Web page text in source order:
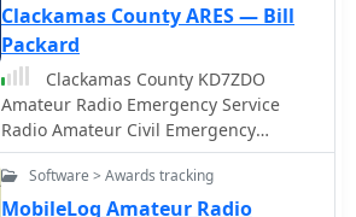
_Agentia Nationala de Comunicatii_
(ANCOM) and user submissions,
including callsigns, names, postal
addresses, email contacts, and even
photographs. The resource currently
lists **10,768** YO callsigns, with
**4,987** authorized by ANCOM,
offering a centralized lookup for the
Clackamas County ARES — Bill
Packard
Clackamas County KD7ZDO
Amateur Radio Emergency Service
Radio Amateur Civil Emergency
Service
Software > Awards tracking
MobileLog Amateur Radio